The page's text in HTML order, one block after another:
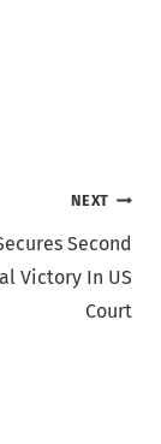
NEXT
Second
Victory In US
Court